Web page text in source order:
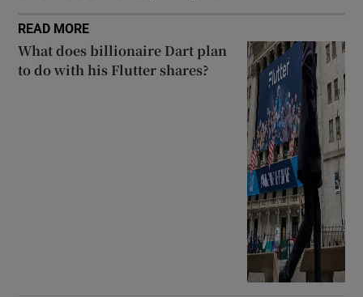
READ MORE
What does billionaire Dart plan
to do with his Flutter shares?